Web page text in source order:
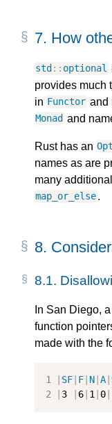
7. How
std :: optional
provides much
in Functor and
Monad and
Rust has an
names as are
many
map_or_else.
8.
8.1.
In San Diego,
function
made with the
SF F N |A
3 6 1 0